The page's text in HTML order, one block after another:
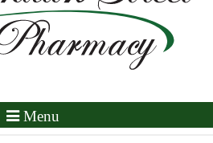
Toggle
Menu